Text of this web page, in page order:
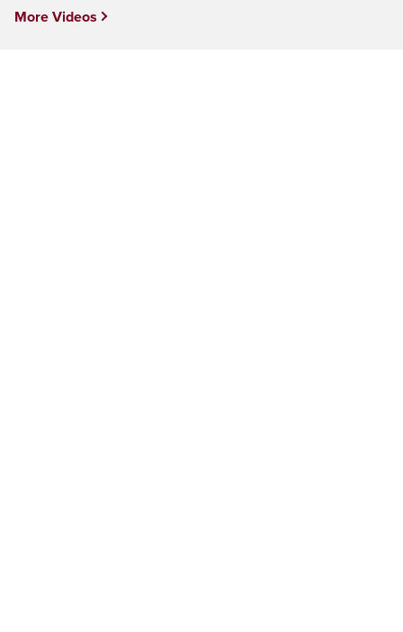
More Videos